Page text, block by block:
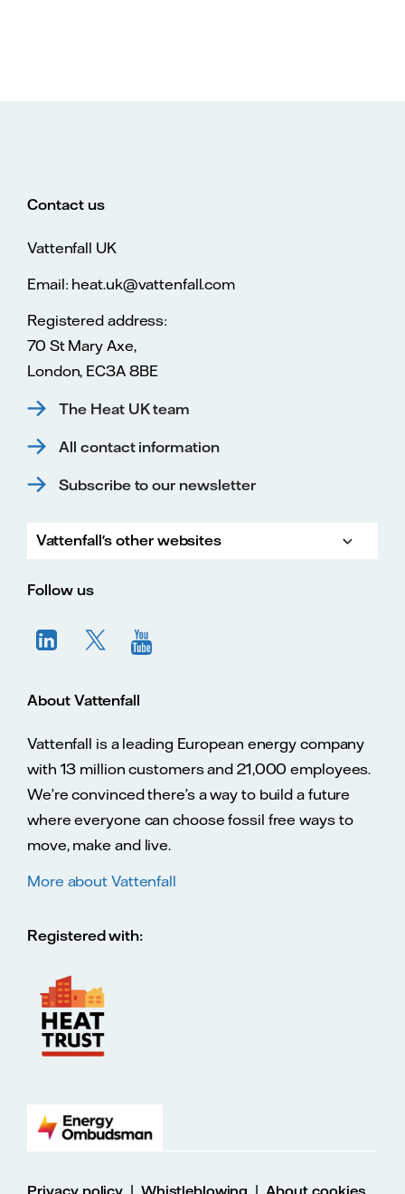
Contact us
Vattenfall UK
Email: heat.uk@vattenfall.com
Registered address:
70 St Mary Axe,
London, EC3A 8BE
The Heat UK team
All contact information
Subscribe to our newsletter
Vattenfall's other websites
Follow us
About Vattenfall
Vattenfall is a leading European energy company
with 13 million customers and 21,000 employees.
We’re convinced there’s a way to build a future
where everyone can choose fossil free ways to
move, make and live.
More about Vattenfall
Registered with:
| |